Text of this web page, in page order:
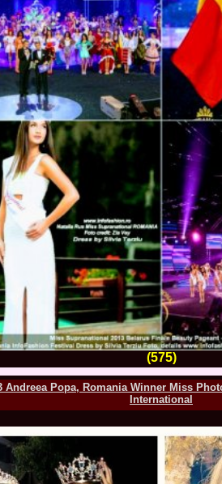
(575)
Andreea Popa, Romania Winner Miss
International